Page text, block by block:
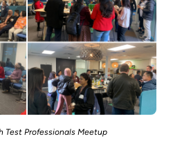
Professionals Meetup